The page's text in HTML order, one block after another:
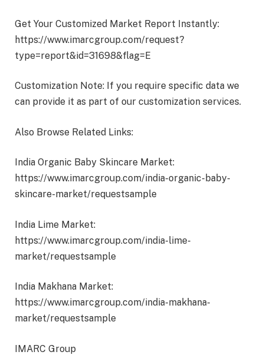
Get Your Customized Market Report Instantly:
https://www.imarcgroup.com/request?
type=report&id=31698&flag=E
Customization Note: If you require specific data we
can provide it as part of our customization services.
Also Browse Related Links:
India Organic Baby Skincare Market:
https://www.imarcgroup.com/india-organic-baby-
skincare-market/requestsample
India Lime Market:
https://www.imarcgroup.com/india-lime-
market/requestsample
India Makhana Market:
https://www.imarcgroup.com/india-makhana-
market/requestsample
IMARC Group